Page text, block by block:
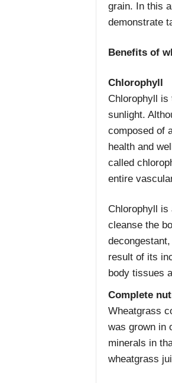
grain. In this
demonstrate
Benefits of
Chlorophyll
Chlorophyll is
sunlight.
composed of
health and
called
entire
Chlorophyll is
cleanse the
result of its
body tissues
Complete
Wheatgrass
was grown in
minerals in
wheatgrass